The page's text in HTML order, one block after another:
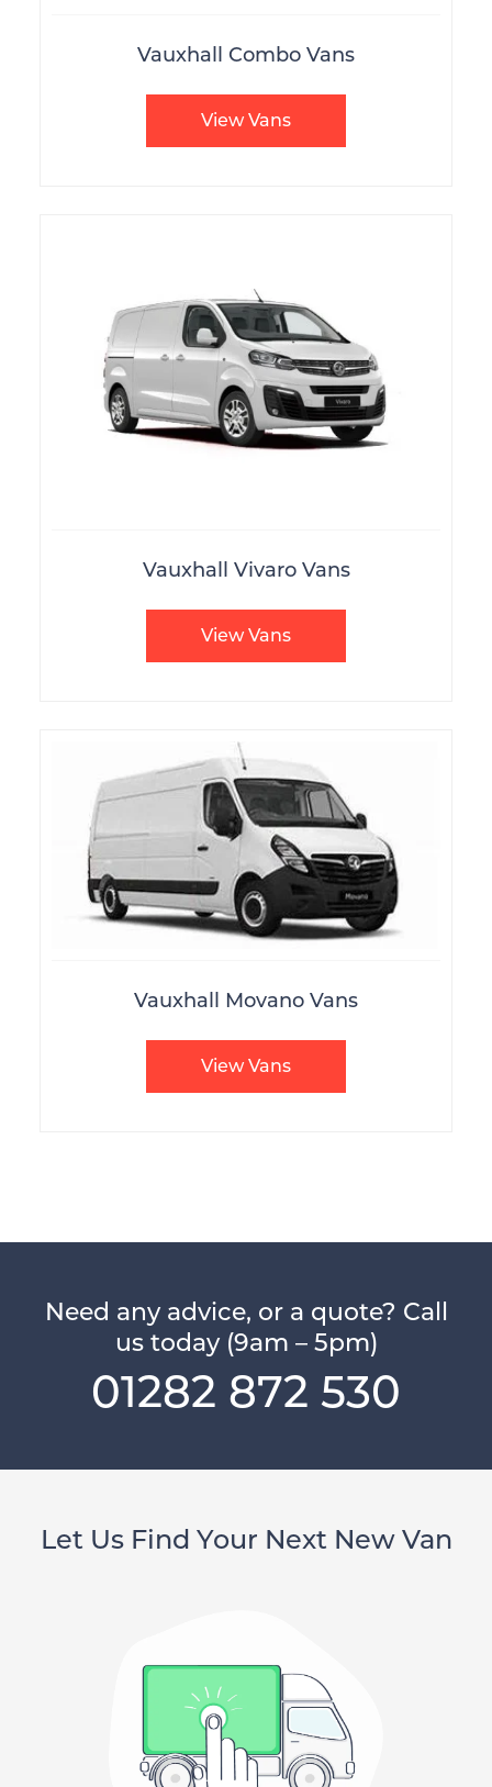
Vauxhall Combo Vans
View Vans
Vauxhall Vivaro Vans
View Vans
Vauxhall Movano Vans
View Vans
Need any advice, or a quote? Call
us today (9am – 5pm)
01282 872 530
Let Us Find Your Next New Van